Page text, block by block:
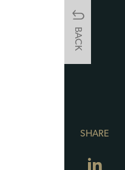
BACK
SHARE